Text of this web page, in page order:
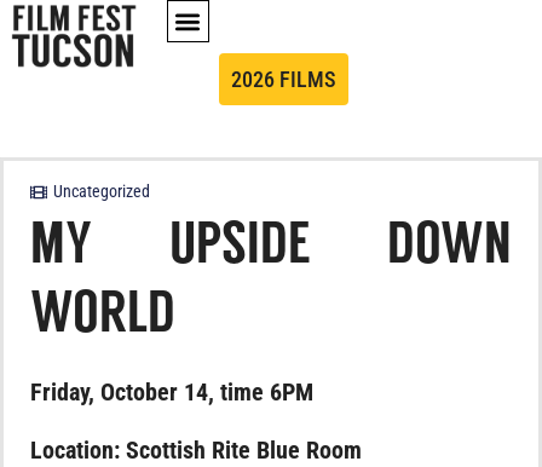
2026 FILMS
Uncategorized
MY UPSIDE DOWN
WORLD
Friday, October 14, time 6PM
Location: Scottish Rite Blue Room